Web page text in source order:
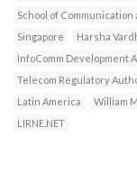
School of
Singapore
Harsha
InfoComm Development
Telecom Regulatory
Latin America
William
LIRNE.NET